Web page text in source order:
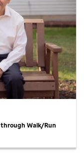
through Walk/Run